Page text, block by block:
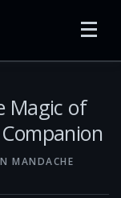
Magic of
MANDACHE